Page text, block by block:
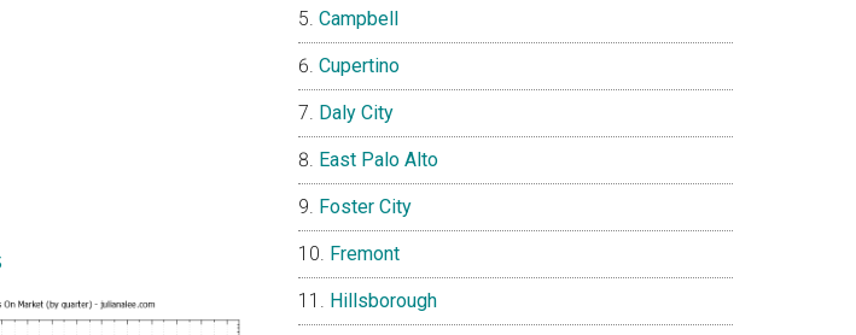
Campbell
Cupertino
Daly City
East Palo Alto
Foster City
Fremont
Hillsborough